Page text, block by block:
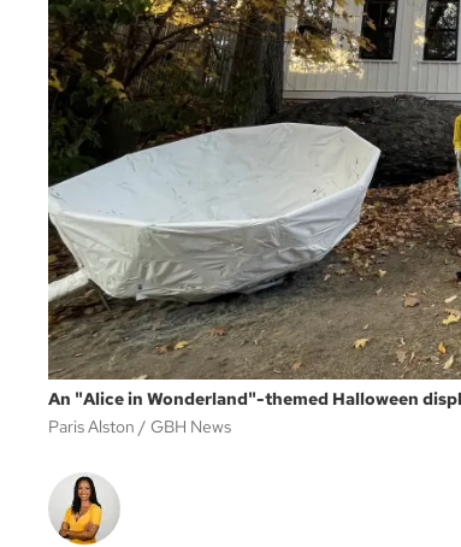
An "Alice in Wonderland"-themed Halloween
Paris Alston
GBH News